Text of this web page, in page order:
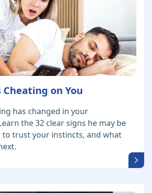
Cheating on You
has changed in your
the 32 clear signs he may be
to trust your instincts, and what